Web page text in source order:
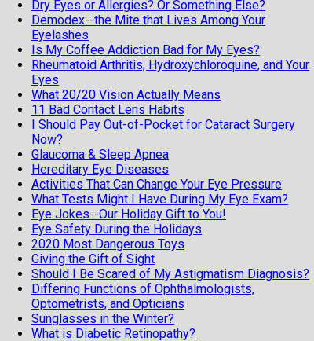
Dry Eyes or Allergies? Or Something Else?
Demodex--the Mite that Lives Among Your
Eyelashes
Is My Coffee Addiction Bad for My Eyes?
Rheumatoid Arthritis, Hydroxychloroquine, and Your
Eyes
What 20/20 Vision Actually Means
11 Bad Contact Lens Habits
I Should Pay Out-of-Pocket for Cataract Surgery
Now?
Glaucoma & Sleep Apnea
Hereditary Eye Diseases
Activities That Can Change Your Eye Pressure
What Tests Might I Have During My Eye Exam?
Eye Jokes--Our Holiday Gift to You!
Eye Safety During the Holidays
2020 Most Dangerous Toys
Giving the Gift of Sight
Should I Be Scared of My Astigmatism Diagnosis?
Differing Functions of Ophthalmologists,
Optometrists, and Opticians
Sunglasses in the Winter?
What is Diabetic Retinopathy?